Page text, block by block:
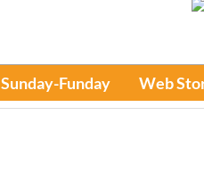
Sunday-Funday Web